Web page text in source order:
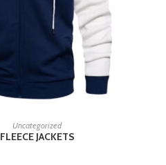
READ MORE
Uncategorized
FLEECE JACKETS